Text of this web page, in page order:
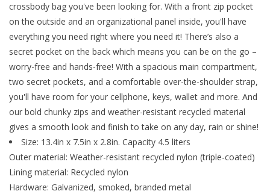
crossbody bag you've been looking for. With a front zip pocket
on the outside and an organizational panel inside, you'll have
everything you need right where you need it! There’s also a
secret pocket on the back which means you can be on the go –
worry-free and hands-free! With a spacious main compartment,
two secret pockets, and a comfortable over-the-shoulder strap,
you'll have room for your cellphone, keys, wallet and more. And
our bold chunky zips and weather-resistant recycled material
gives a smooth look and finish to take on any day, rain or shine!
Size: 13.4in x 7.5in x 2.8in. Capacity 4.5 liters
Outer material: Weather-resistant recycled nylon (triple-coated)
Lining material: Recycled nylon
Hardware: Galvanized, smoked, branded metal